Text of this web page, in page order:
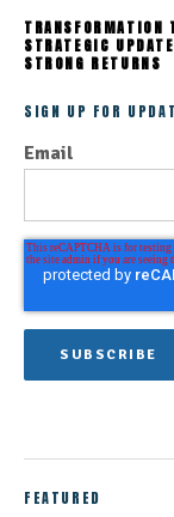
TRANSFORMATION
STRATEGIC
STRONG RETURNS
SIGN UP FOR
Email
FEATURED